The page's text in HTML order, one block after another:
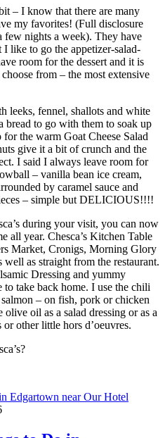
– I know that there are many
my favorites! (Full disclosure
few nights a week). They have
like to go the appetizer-salad-
room for the dessert and it is
from – the most extensive
leeks, fennel, shallots and white
to go with them to soak up
the warm Goat Cheese Salad
give it a bit of crunch and the
I said I always leave room for
– vanilla bean ice cream,
by caramel sauce and
– simple but DELICIOUS!!!!
during your visit, you can now
all year. Chesca’s Kitchen Table
Market, Cronigs, Morning Glory
well as straight from the restaurant.
Dressing and yummy
to take back home. I use the chili
– on fish, pork or chicken
oil as a salad dressing or as a
other little hors d’oeuvres.